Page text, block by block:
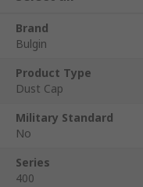
Brand
Bulgin
Product Type
Dust Cap
Military Standard
No
Series
400